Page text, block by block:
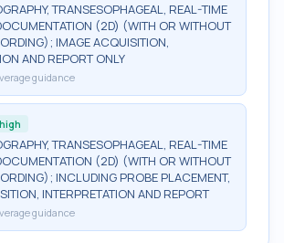
TRANSESOPHAGEAL, REAL-TIME
(2D) (WITH OR WITHOUT
IMAGE ACQUISITION,
AND REPORT ONLY
guidance
high
TRANSESOPHAGEAL, REAL-TIME
(2D) (WITH OR WITHOUT
INCLUDING PROBE PLACEMENT,
INTERPRETATION AND REPORT
guidance